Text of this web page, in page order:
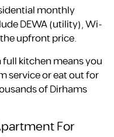
monthly
DEWA (utility), Wi-
upfront price.
full kitchen means you
service or eat out for
of Dirhams
For